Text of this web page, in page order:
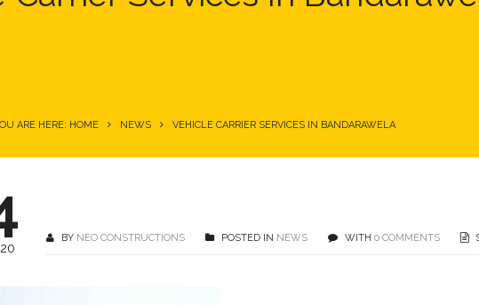
ARE HERE: HOME NEWS VEHICLE CARRIER SERVICES IN BANDARAWELA
BY NEO CONSTRUCTIONS POSTED IN NEWS WITH 0 COMMENTS